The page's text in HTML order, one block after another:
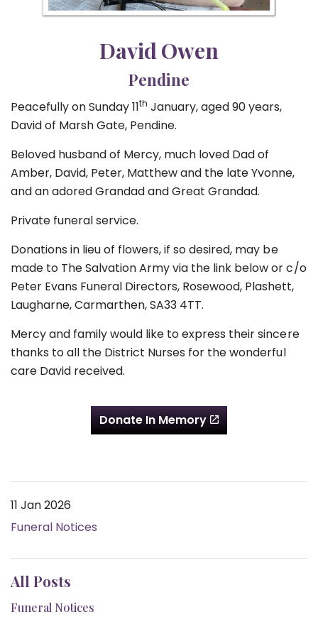
David Owen
Pendine
Peacefully on Sunday 11th January, aged 90 years,
David of Marsh Gate, Pendine.
Beloved husband of Mercy, much loved Dad of
Amber, David, Peter, Matthew and the late Yvonne,
and an adored Grandad and Great Grandad.
Private funeral service.
Donations in lieu of flowers, if so desired, may be
made to The Salvation Army via the link below or c/o
Peter Evans Funeral Directors, Rosewood, Plashett,
Laugharne, Carmarthen, SA33 4TT.
Mercy and family would like to express their sincere
thanks to all the District Nurses for the wonderful
care David received.
Donate In Memory
11 Jan 2026
Funeral Notices
All Posts
Funeral Notices